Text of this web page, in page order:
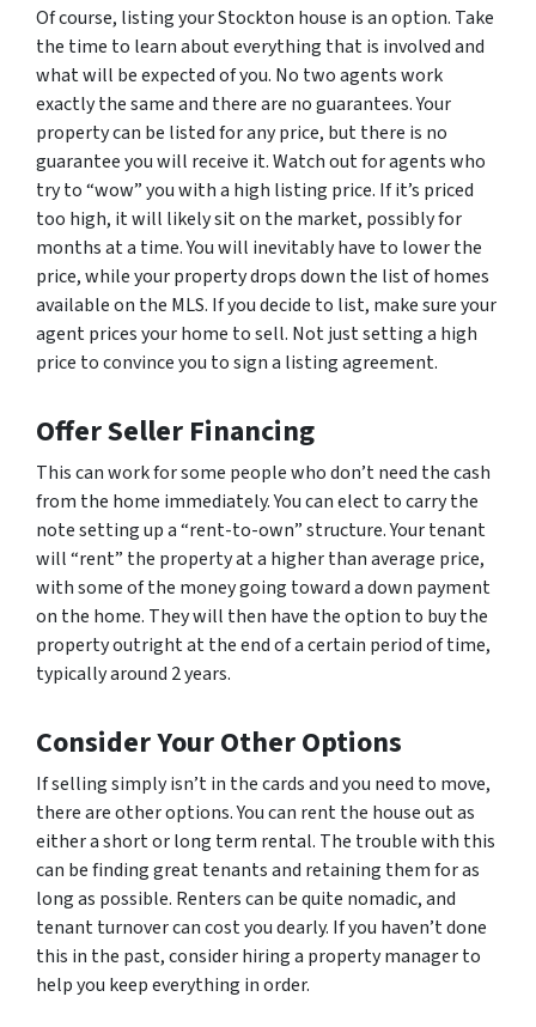
Of course, listing your Stockton house is an option. Take
the time to learn about everything that is involved and
what will be expected of you. No two agents work
exactly the same and there are no guarantees. Your
property can be listed for any price, but there is no
guarantee you will receive it. Watch out for agents who
try to “wow” you with a high listing price. If it’s priced
too high, it will likely sit on the market, possibly for
months at a time. You will inevitably have to lower the
price, while your property drops down the list of homes
available on the MLS. If you decide to list, make sure your
agent prices your home to sell. Not just setting a high
price to convince you to sign a listing agreement.
Offer Seller Financing
This can work for some people who don’t need the cash
from the home immediately. You can elect to carry the
note setting up a “rent-to-own” structure. Your tenant
will “rent” the property at a higher than average price,
with some of the money going toward a down payment
on the home. They will then have the option to buy the
property outright at the end of a certain period of time,
typically around 2 years.
Consider Your Other Options
If selling simply isn’t in the cards and you need to move,
there are other options. You can rent the house out as
either a short or long term rental. The trouble with this
can be finding great tenants and retaining them for as
long as possible. Renters can be quite nomadic, and
tenant turnover can cost you dearly. If you haven’t done
this in the past, consider hiring a property manager to
help you keep everything in order.